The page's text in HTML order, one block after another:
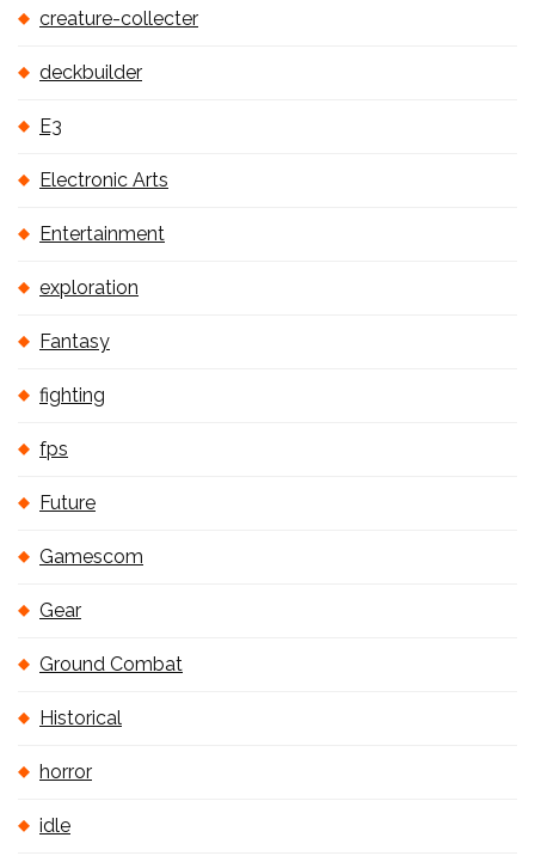
creature-collecter
deckbuilder
E3
Electronic Arts
Entertainment
exploration
Fantasy
fighting
fps
Future
Gamescom
Gear
Ground Combat
Historical
horror
idle